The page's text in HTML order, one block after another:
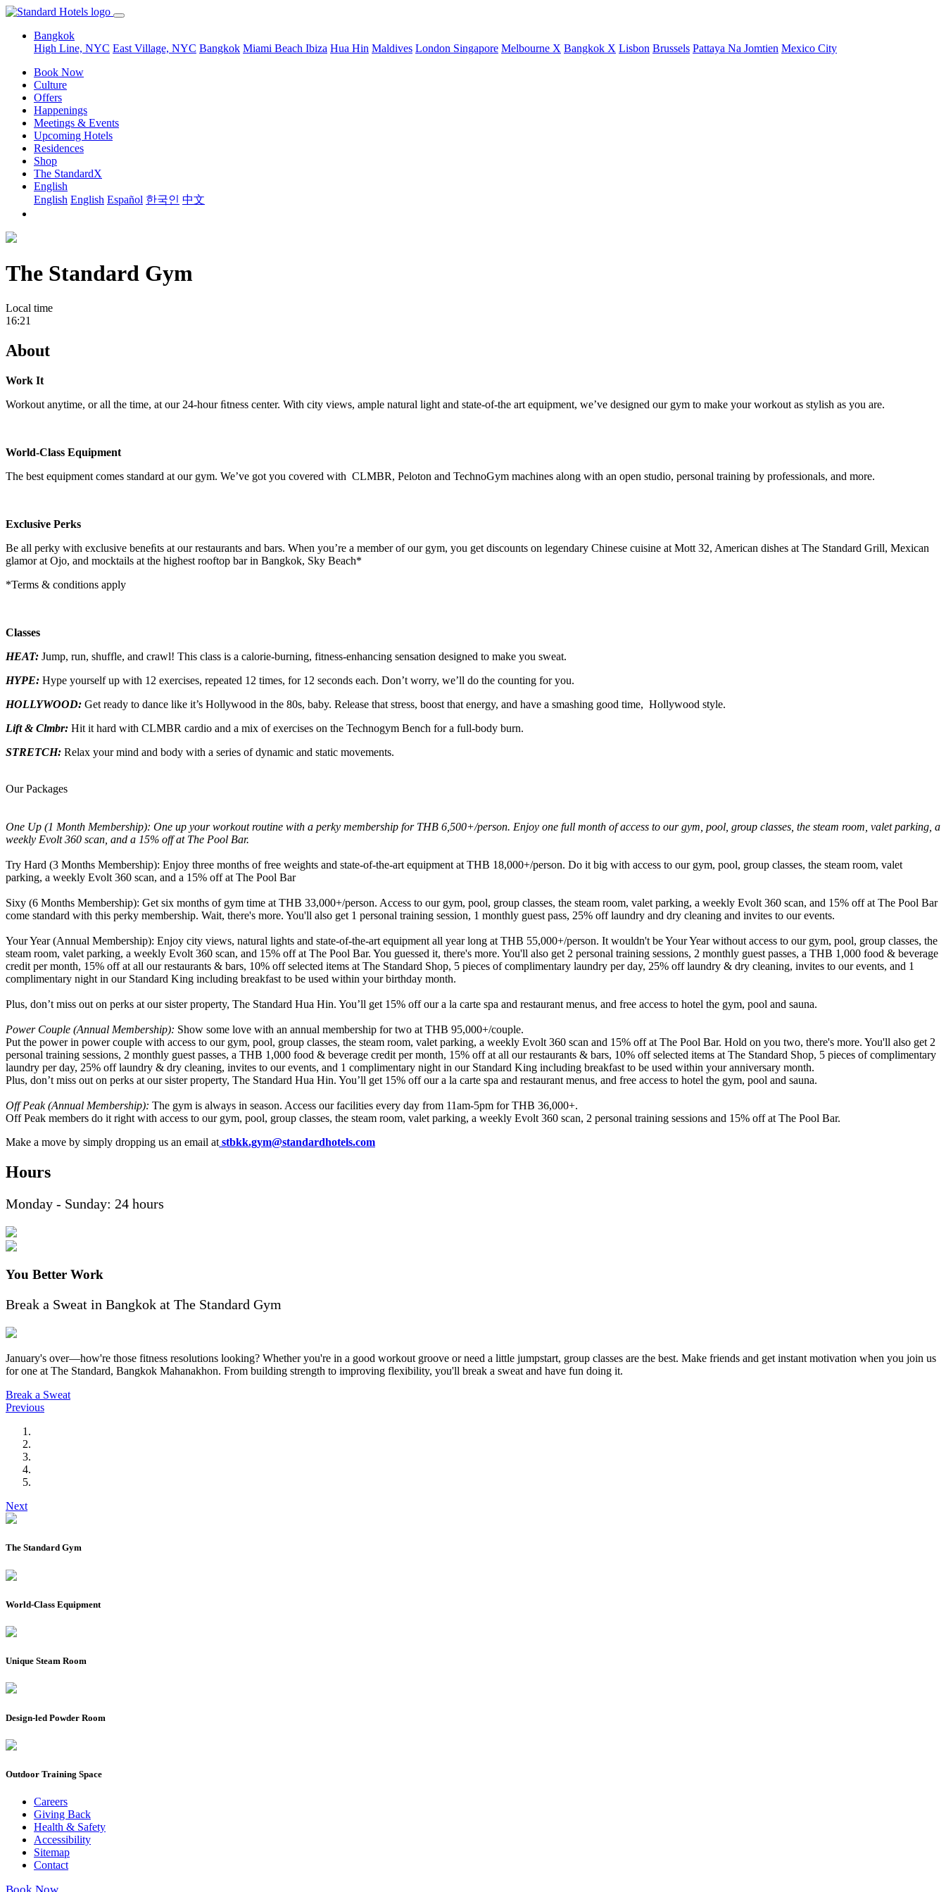
Bangkok
High Line, NYC East Village, NYC Bangkok Miami Beach Ibiza Hua Hin Maldives London Singapore Melbourne X Bangkok X Lisbon Brussels Pattaya Na Jomtien Mexico City
Book Now
Culture
Offers
Happenings
Meetings & Events
Upcoming Hotels
Residences
Shop
The StandardX
English
English English Español 한국인 中文
The Standard Gym
Local time
16:21
About
Work It
Workout anytime, or all the time, at our 24-hour ﬁtness center. With city views, ample natural light and state-of-the art equipment, we’ve designed our gym to make your workout as stylish as you are.
World-Class Equipment
The best equipment comes standard at our gym. We’ve got you covered with CLMBR, Peloton and TechnoGym machines along with an open studio, personal training by professionals, and more.
Exclusive Perks
Be all perky with exclusive beneﬁts at our restaurants and bars. When you’re a member of our gym, you get discounts on legendary Chinese cuisine at Mott 32, American dishes at The Standard Grill, Mexican
glamor at Ojo, and mocktails at the highest rooftop bar in Bangkok, Sky Beach*
*Terms & conditions apply
Classes
HEAT: Jump, run, shuffle, and crawl! This class is a calorie-burning, fitness-enhancing sensation designed to make you sweat.
HYPE: Hype yourself up with 12 exercises, repeated 12 times, for 12 seconds each. Don’t worry, we’ll do the counting for you.
HOLLYWOOD: Get ready to dance like it’s Hollywood in the 80s, baby. Release that stress, boost that energy, and have a smashing good time, Hollywood style.
Lift & Clmbr: Hit it hard with CLMBR cardio and a mix of exercises on the Technogym Bench for a full-body burn.
STRETCH: Relax your mind and body with a series of dynamic and static movements.
Our Packages
One Up (1 Month Membership): One up your workout routine with a perky membership for THB 6,500+/person. Enjoy one full month of access to our gym, pool, group classes, the steam room, valet parking, a
weekly Evolt 360 scan, and a 15% off at The Pool Bar.
Try Hard (3 Months Membership): Enjoy three months of free weights and state-of-the-art equipment at THB 18,000+/person. Do it big with access to our gym, pool, group classes, the steam room, valet
parking, a weekly Evolt 360 scan, and a 15% off at The Pool Bar
Sixy (6 Months Membership): Get six months of gym time at THB 33,000+/person. Access to our gym, pool, group classes, the steam room, valet parking, a weekly Evolt 360 scan, and 15% off at The Pool Bar
come standard with this perky membership. Wait, there's more. You'll also get 1 personal training session, 1 monthly guest pass, 25% off laundry and dry cleaning and invites to our events.
Your Year (Annual Membership): Enjoy city views, natural lights and state-of-the-art equipment all year long at THB 55,000+/person. It wouldn't be Your Year without access to our gym, pool, group classes, the
steam room, valet parking, a weekly Evolt 360 scan, and 15% off at The Pool Bar. You guessed it, there's more. You'll also get 2 personal training sessions, 2 monthly guest passes, a THB 1,000 food & beverage
credit per month, 15% off at all our restaurants & bars, 10% off selected items at The Standard Shop, 5 pieces of complimentary laundry per day, 25% off laundry & dry cleaning, invites to our events, and 1
complimentary night in our Standard King including breakfast to be used within your birthday month.
Plus, don’t miss out on perks at our sister property, The Standard Hua Hin. You’ll get 15% off our a la carte spa and restaurant menus, and free access to hotel the gym, pool and sauna.
Power Couple (Annual Membership): Show some love with an annual membership for two at THB 95,000+/couple.
Put the power in power couple with access to our gym, pool, group classes, the steam room, valet parking, a weekly Evolt 360 scan and 15% off at The Pool Bar. Hold on you two, there's more. You'll also get 2
personal training sessions, 2 monthly guest passes, a THB 1,000 food & beverage credit per month, 15% off at all our restaurants & bars, 10% off selected items at The Standard Shop, 5 pieces of complimentary
laundry per day, 25% off laundry & dry cleaning, invites to our events, and 1 complimentary night in our Standard King including breakfast to be used within your anniversary month.
Plus, don’t miss out on perks at our sister property, The Standard Hua Hin. You’ll get 15% off our a la carte spa and restaurant menus, and free access to hotel the gym, pool and sauna.
Off Peak (Annual Membership): The gym is always in season. Access our facilities every day from 11am-5pm for THB 36,000+.
Off Peak members do it right with access to our gym, pool, group classes, the steam room, valet parking, a weekly Evolt 360 scan, 2 personal training sessions and 15% off at The Pool Bar.
Make a move by simply dropping us an email at stbkk.gym@standardhotels.com
Hours
Monday - Sunday: 24 hours
You Better Work
Break a Sweat in Bangkok at The Standard Gym
January's over—how're those fitness resolutions looking? Whether you're in a good workout groove or need a little jumpstart, group classes are the best. Make friends and get instant motivation when you join us
for one at The Standard, Bangkok Mahanakhon. From building strength to improving flexibility, you'll break a sweat and have fun doing it.
Break a Sweat
Previous
Next
The Standard Gym
World-Class Equipment
Unique Steam Room
Design-led Powder Room
Outdoor Training Space
Careers
Giving Back
Health & Safety
Accessibility
Sitemap
Contact